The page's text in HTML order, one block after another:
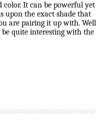
color. It can be powerful yet
upon the exact shade that
are pairing it up with. Well
quite interesting with the